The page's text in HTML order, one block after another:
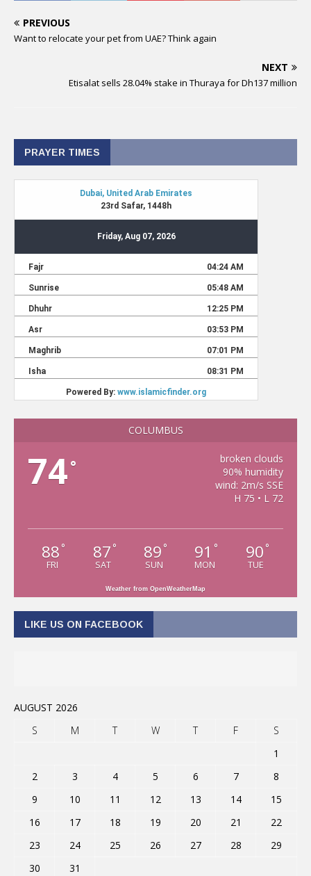
PREVIOUS
Want to relocate your pet from UAE? Think again
NEXT
Etisalat sells 28.04% stake in Thuraya for Dh137 million
PRAYER TIMES
COLUMBUS
74°
broken clouds
90% humidity
wind: 2m/s SSE
H 75 • L 72
88 °
FRI
87 °
SAT
89 °
SUN
91 °
MON
90 °
TUE
Weather from OpenWeatherMap
LIKE US ON FACEBOOK
AUGUST 2026
S
M T W T F
S
1
2
3 4 5 6 7
8
9
10 11 12 13 14
15
16
17 18 19 20 21
22
23
24 25 26 27 28
29
30
31